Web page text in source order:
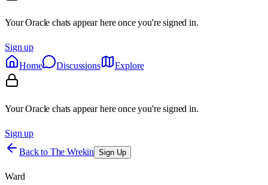
Your Oracle chats appear here once you're signed in.
Sign up
Home
Discussions Explore
Your Oracle chats appear here once you're signed in.
Sign up
Back to The Wrekin Sign Up
Ward